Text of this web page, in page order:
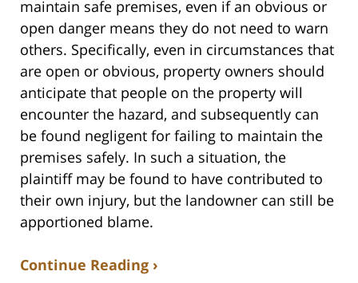
maintain safe premises, even if an obvious or
open danger means they do not need to warn
others. Specifically, even in circumstances that
are open or obvious, property owners should
anticipate that people on the property will
encounter the hazard, and subsequently can
be found negligent for failing to maintain the
premises safely. In such a situation, the
plaintiff may be found to have contributed to
their own injury, but the landowner can still be
apportioned blame.
Continue Reading ›